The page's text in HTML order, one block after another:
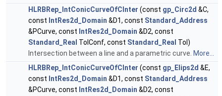
HLRBRep_IntConicCurveOfCInter (const gp_Circ2d &C,
const IntRes2d_Domain &D1, const Standard_Address
&PCurve, const IntRes2d_Domain &D2, const
Standard_Real TolConf, const Standard_Real Tol)
Intersection between a line and a parametric curve. More...
HLRBRep_IntConicCurveOfCInter (const gp_Elips2d &E,
const IntRes2d_Domain &D1, const Standard_Address
&PCurve, const IntRes2d_Domain &D2, const